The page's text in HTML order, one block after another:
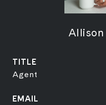
Allison
TITLE
Agent
EMAIL